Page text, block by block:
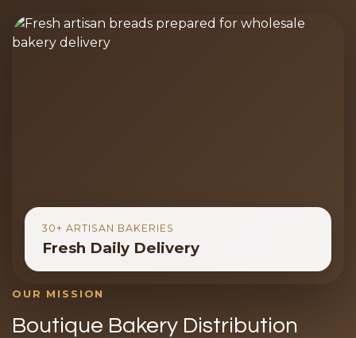
30+ ARTISAN BAKERIES
Fresh Daily Delivery
OUR MISSION
Boutique Bakery Distribution